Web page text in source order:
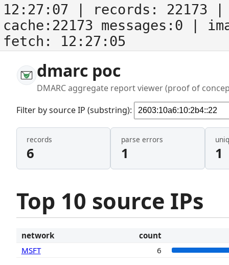
12:27:07 | records: 22173
cache:22173 messages:0
|
fetch: 12:27:05
dmarc poc
DMARC aggregate report viewer (proof of
Filter by source IP (substring):
records
6
parse errors
1 1
Top 10 source IPs
network
count
MSFT
6